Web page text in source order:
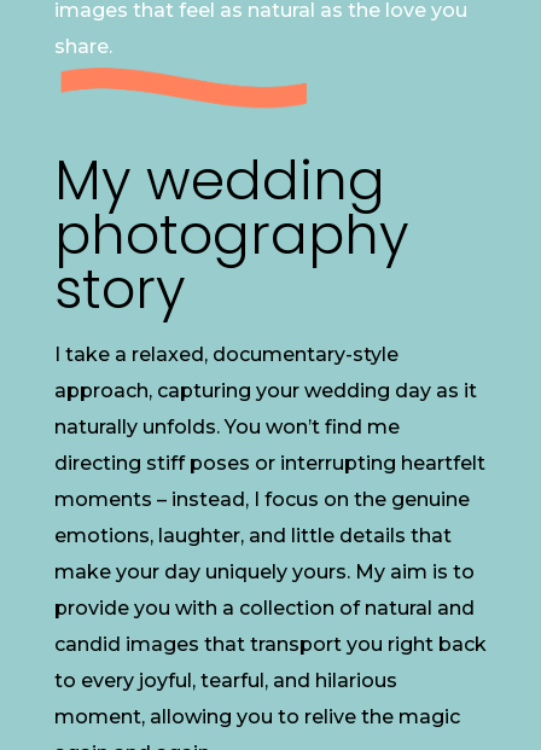
images that feel as natural as the love you
share.
My wedding
photography
story
I take a relaxed, documentary-style
approach, capturing your wedding day as it
naturally unfolds. You won’t find me
directing stiff poses or interrupting heartfelt
moments – instead, I focus on the genuine
emotions, laughter, and little details that
make your day uniquely yours. My aim is to
provide you with a collection of natural and
candid images that transport you right back
to every joyful, tearful, and hilarious
moment, allowing you to relive the magic